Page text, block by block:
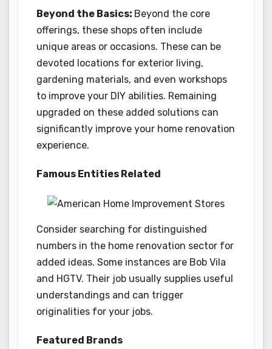
Beyond the Basics: Beyond the core
offerings, these shops often include
unique areas or occasions. These can be
devoted locations for exterior living,
gardening materials, and even workshops
to improve your DIY abilities. Remaining
upgraded on these added solutions can
significantly improve your home renovation
experience.
Famous Entities Related
Consider searching for distinguished
numbers in the home renovation sector for
added ideas. Some instances are Bob Vila
and HGTV. Their job usually supplies useful
understandings and can trigger
originalities for your jobs.
Featured Brands